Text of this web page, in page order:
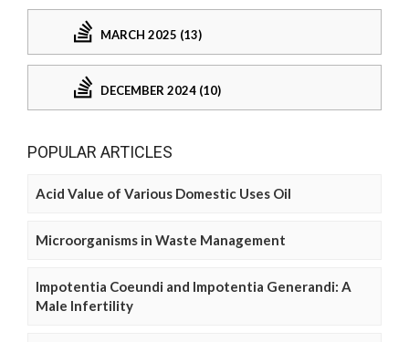
MARCH 2025 (13)
DECEMBER 2024 (10)
POPULAR ARTICLES
Acid Value of Various Domestic Uses Oil
Microorganisms in Waste Management
Impotentia Coeundi and Impotentia Generandi: A
Male Infertility